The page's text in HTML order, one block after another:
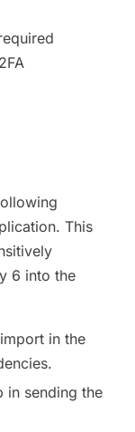
This
6 into the
in the
in sending the